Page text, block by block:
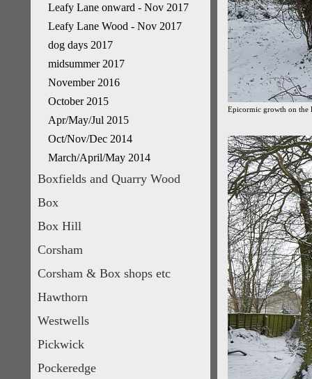
Leafy Lane onward - Nov 2017
Leafy Lane Wood - Nov 2017
dog days 2017
midsummer 2017
November 2016
October 2015
Apr/May/Jul 2015
Oct/Nov/Dec 2014
March/April/May 2014
Boxfields and Quarry Wood
Box
Box Hill
Corsham
Corsham & Box shops etc
Hawthorn
Westwells
Pickwick
Pockeredge
Epicormic growth on the